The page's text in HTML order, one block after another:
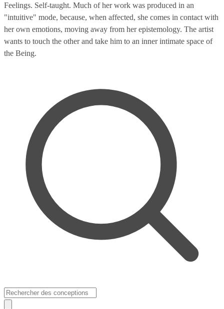
Feelings. Self-taught. Much of her work was produced in an
"intuitive" mode, because, when affected, she comes in contact with
her own emotions, moving away from her epistemology. The artist
wants to touch the other and take him to an inner intimate space of
the Being.